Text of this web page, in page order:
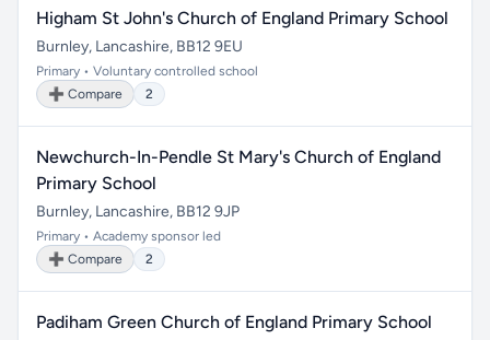
Higham St John's Church of England Primary School
Burnley, Lancashire, BB12 9EU
Primary • Voluntary controlled school
➕ Compare
2
Newchurch-In-Pendle St Mary's Church of England
Primary School
Burnley, Lancashire, BB12 9JP
Primary • Academy sponsor led
➕ Compare
2
Padiham Green Church of England Primary School